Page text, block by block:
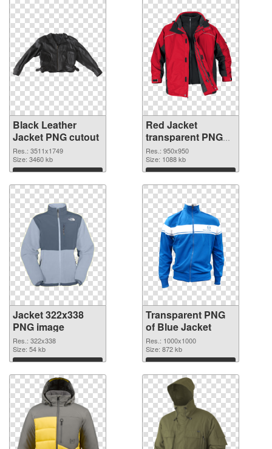
Black Leather
Jacket PNG cutout
Res.: 3511x1749
Size: 3460 kb
Download
Red Jacket
transparent PNG
graphic
Res.: 950x950
Size: 1088 kb
Download
Jacket 322x338
PNG image
Res.: 322x338
Size: 54 kb
Download
Transparent PNG
of Blue Jacket
Res.: 1000x1000
Size: 872 kb
Download